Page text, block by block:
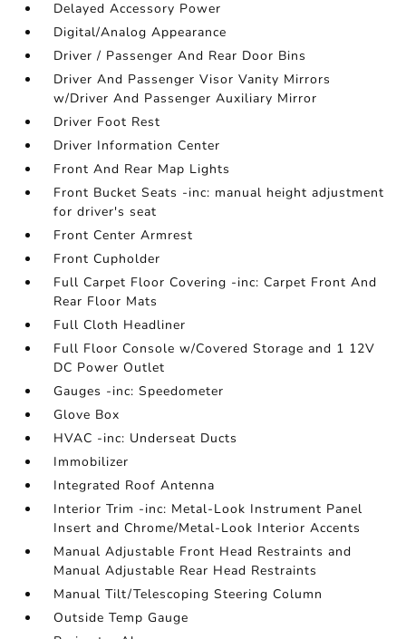
Delayed Accessory Power
Digital/Analog Appearance
Driver / Passenger And Rear Door Bins
Driver And Passenger Visor Vanity Mirrors
w/Driver And Passenger Auxiliary Mirror
Driver Foot Rest
Driver Information Center
Front And Rear Map Lights
Front Bucket Seats -inc: manual height adjustment
for driver's seat
Front Center Armrest
Front Cupholder
Full Carpet Floor Covering -inc: Carpet Front And
Rear Floor Mats
Full Cloth Headliner
Full Floor Console w/Covered Storage and 1 12V
DC Power Outlet
Gauges -inc: Speedometer
Glove Box
HVAC -inc: Underseat Ducts
Immobilizer
Integrated Roof Antenna
Interior Trim -inc: Metal-Look Instrument Panel
Insert and Chrome/Metal-Look Interior Accents
Manual Adjustable Front Head Restraints and
Manual Adjustable Rear Head Restraints
Manual Tilt/Telescoping Steering Column
Outside Temp Gauge